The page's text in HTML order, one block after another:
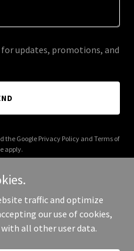
updates, promotions, and
the Google Privacy Policyand Terms of
apply.
- All Rights Reserved.
traffic and optimize
our use of cookies,
all other user data.